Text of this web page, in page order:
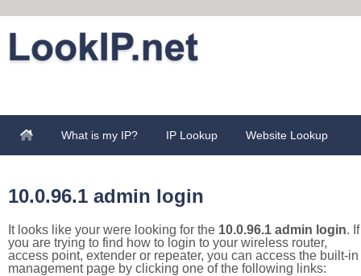
What is my IP? IP Lookup Website Lookup
10.0.96.1 admin login
It looks like your were looking for the 10.0.96.1 admin login. If
you are trying to find how to login to your wireless router,
access point, extender or repeater, you can access the built-in
management page by clicking one of the following links: